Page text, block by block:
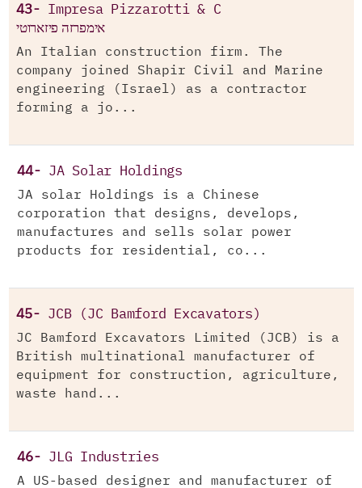
43- Impresa Pizzarotti & C
אימפרזה פיזארוטי
An Italian construction firm. The
company joined Shapir Civil and Marine
engineering (Israel) as a contractor
forming a jo...
44- JA Solar Holdings
JA solar Holdings is a Chinese
corporation that designs, develops,
manufactures and sells solar power
products for residential, co...
45- JCB (JC Bamford Excavators)
JC Bamford Excavators Limited (JCB) is a
British multinational manufacturer of
equipment for construction, agriculture,
waste hand...
46- JLG Industries
A US-based designer and manufacturer of